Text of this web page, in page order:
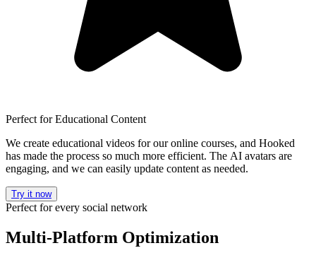
Perfect for Educational Content
We create educational videos for our online courses, and Hooked
has made the process so much more efficient. The AI avatars are
engaging, and we can easily update content as needed.
Try it now
Perfect for every social network
Multi-Platform Optimization